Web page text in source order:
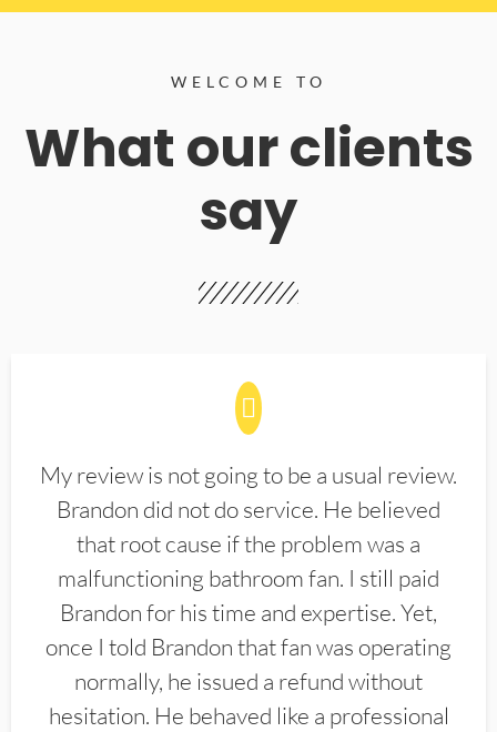
WELCOME TO
What our clients
say
My review is not going to be a usual review.
Brandon did not do service. He believed
that root cause if the problem was a
malfunctioning bathroom fan. I still paid
Brandon for his time and expertise. Yet,
once I told Brandon that fan was operating
normally, he issued a refund without
hesitation. He behaved like a professional